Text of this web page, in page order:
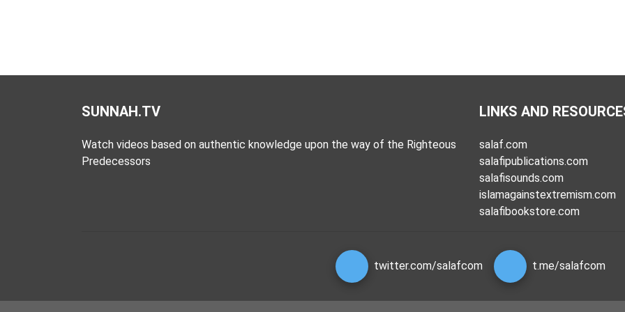
SUNNAH.TV
Watch videos based on authentic knowledge upon the way of the Righteous
Predecessors
LINKS AND
salaf.com
salafipublications.com
salafisounds.com
islamagainstextremism.com
salafibookstore.com
twitter.com/salafcom t.me/salafcom